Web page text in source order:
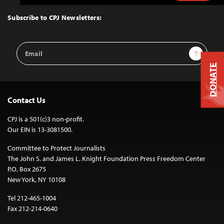
Top
Subscribe to CPJ Newsletters:
Email
Address
Sign Up
Contact Us
CPJ is a 501(c)3 non-profit.
Our EIN is 13-3081500.
Committee to Protect Journalists
The John S. and James L. Knight Foundation Press Freedom Center
P.O. Box 2675
New York, NY 10108
Tel 212-465-1004
Fax 212-214-0640
DONATE